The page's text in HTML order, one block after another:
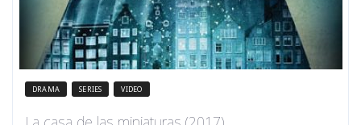
DRAMA SERIES VIDEO